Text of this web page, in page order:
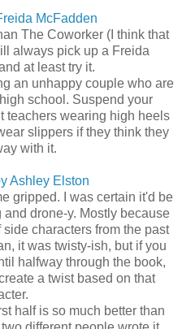
McFadden
The Coworker (I think that
always pick up a Freida
at least try it.
an unhappy couple who are
school. Suspend your
teachers wearing high heels
slippers if they think they
with it.
Ashley Elston
gripped. I was certain it'd be
drone-y. Mostly because
characters from the past
it was twisty-ish, but if you
halfway through the book,
a twist based on that
half is so much better than